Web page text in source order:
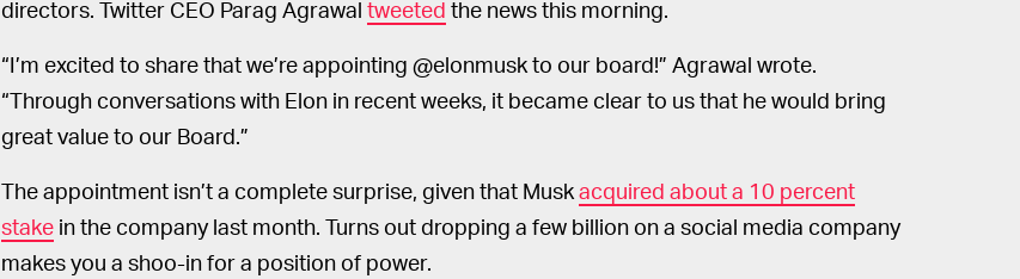
directors. Twitter CEO Parag Agrawal tweeted the news this morning.
“I’m excited to share that we’re appointing @elonmusk to our board!” Agrawal wrote.
“Through conversations with Elon in recent weeks, it became clear to us that he would bring
great value to our Board.”
The appointment isn’t a complete surprise, given that Muskacquired about a 10 percent
stake in the company last month. Turns out dropping a few billion on a social media company
makes you a shoo-in for a position of power.